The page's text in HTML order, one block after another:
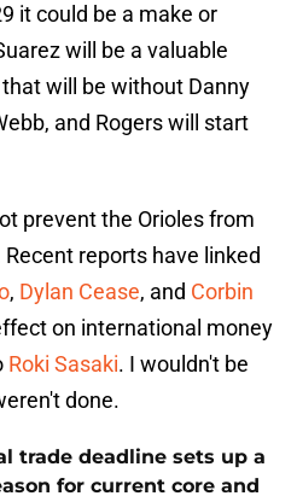
it could be a make or
will be a valuable
will be without Danny
and Rogers will start
prevent the Orioles from
reports have linked
, Dylan Cease, and Corbin
on international money
Roki Sasaki. I wouldn't be
done.
trade deadline sets up a
for current core and